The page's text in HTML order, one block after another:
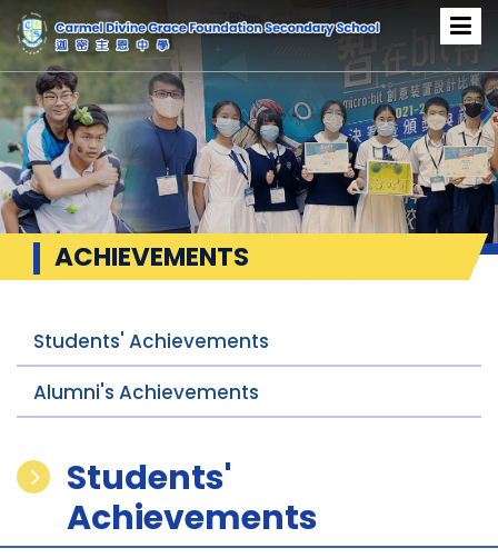
ACHIEVEMENTS
Students' Achievements
Alumni's Achievements
Students'
Achievements